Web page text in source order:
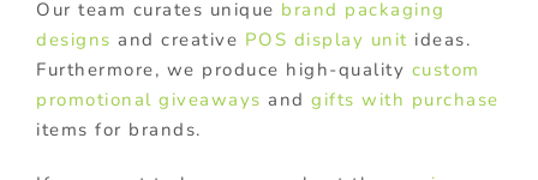
Our team curates unique brand packaging
designs and creative POS display unit ideas.
Furthermore, we produce high-quality custom
promotional giveaways and gifts with purchase
items for brands.